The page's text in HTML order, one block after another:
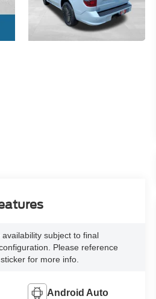
availability subject to final
Please reference
for more info.
Android Auto